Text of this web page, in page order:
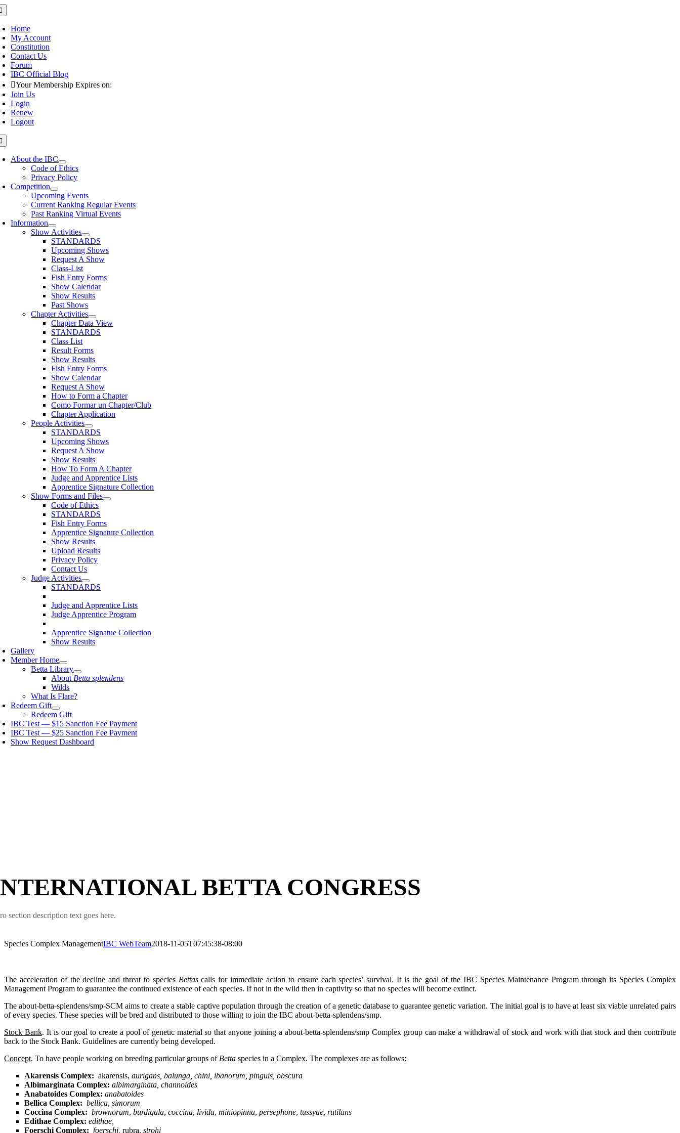
Skip
to
content
Home
My Account
Constitution
Contact Us
Forum
IBC Official Blog
Your Membership Expires on:
Join Us
Login
Renew
Logout
About the IBC
Code of Ethics
Privacy Policy
Competition
Upcoming Events
Current Ranking Regular Events
Past Ranking Virtual Events
Information
Show Activities
STANDARDS
Upcoming Shows
Request A Show
Class-List
Fish Entry Forms
Show Calendar
Show Results
Past Shows
Chapter Activities
Chapter Data View
STANDARDS
Class List
Result Forms
Show Results
Fish Entry Forms
Show Calendar
Request A Show
How to Form a Chapter
Como Formar un Chapter/Club
Chapter Application
People Activities
STANDARDS
Upcoming Shows
Request A Show
Show Results
How To Form A Chapter
Judge and Apprentice Lists
Apprentice Signature Collection
Show Forms and Files
Code of Ethics
STANDARDS
Fish Entry Forms
Apprentice Signature Collection
Show Results
Upload Results
Privacy Policy
Contact Us
Judge Activities
STANDARDS
Judge and Apprentice Lists
Judge Apprentice Program
Apprentice Signatue Collection
Show Results
Gallery
Member Home
Betta Library
About Betta splendens
Wilds
What Is Flare?
Redeem Gift
Redeem Gift
IBC Test — $15 Sanction Fee Payment
IBC Test — $25 Sanction Fee Payment
Show Request Dashboard
BETTA CONGRESS
section description text goes here.
Species Complex ManagementIBC WebTeam2018-11-05T07:45:38-08:00
The acceleration of the decline and threat to species Bettascalls for immediate action to ensure each species’ survival. It is the goal of the IBC Species Maintenance Program through its Species Complex
Management Program to guarantee the continued existence of each species. If not in the wild then in captivity so that no species will become extinct.
The about-betta-splendens/smp-SCM aims to create a stable captive population through the creation of a genetic database to guarantee genetic variation. The initial goal is to have at least six viable unrelated pairs
of every species. These species will be bred and distributed to those willing to join the IBC about-betta-splendens/smp.
Stock Bank. It is our goal to create a pool of genetic material so that anyone joining a about-betta-splendens/smp Complex group can make a withdrawal of stock and work with that stock and then contribute
back to the Stock Bank. Guidelines are currently being developed.
Concept. To have people working on breeding particular groups of Betta species in a Complex. The complexes are as follows:
Akarensis Complex: akarensis, aurigans, balunga, chini, ibanorum, pinguis, obscura
Albimarginata Complex: albimarginata, channoides
Anabatoides Complex: anabatoides
Bellica Complex: bellica, simorum
Coccina Complex: brownorum, burdigala, coccina, livida, miniopinna, persephone, tussyae, rutilans
Edithae Complex: edithae,
Foerschi Complex: foerschi, rubra, strohi